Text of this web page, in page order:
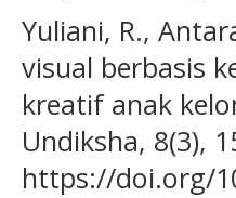
Yuliani, R.,
visual berbasis
kreatif anak
Undiksha, 8(3),
https://doi.org/